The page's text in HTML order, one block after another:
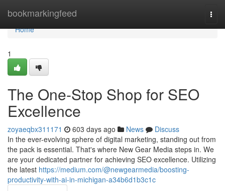
bookmarkingfeed
Home
Home
1
The One-Stop Shop for SEO
Excellence
zoyaeqbx311171 603 days ago News
Discuss
In the ever-evolving sphere of digital marketing, standing out from
the pack is essential. That's where New Gear Media steps in. We
are your dedicated partner for achieving SEO excellence. Utilizing
the latest https://medium.com/@newgearmedia/boosting-
productivity-with-ai-in-michigan-a34b6d1b3c1c